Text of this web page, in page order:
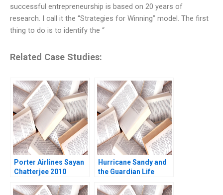
successful entrepreneurship is based on 20 years of
research. I call it the “Strategies for Winning” model. The first
thing to do is to identify the “
Related Case Studies:
Porter Airlines Sayan
Chatterjee 2010
Hurricane Sandy and
the Guardian Life
Vivian Riefberg Amy